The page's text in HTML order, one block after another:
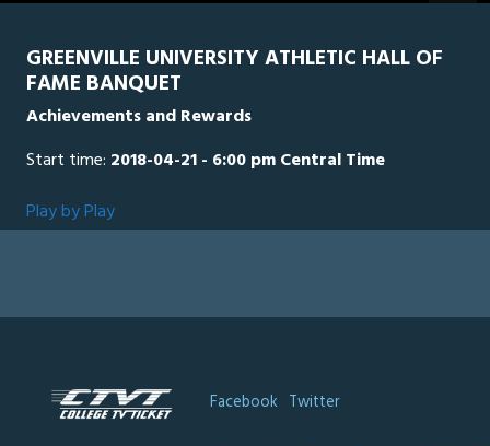
GREENVILLE UNIVERSITY ATHLETIC HALL OF
FAME BANQUET
Achievements and Rewards
Start time: 2018-04-21 - 6:00 pm Central Time
Play by Play
Facebook Twitter